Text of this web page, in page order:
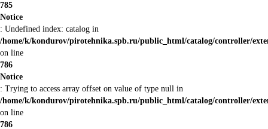
785
Notice
: Undefined index: catalog in
/home/k/kondurov/pirotehnika.spb.ru/public_html/catalog/controller/
on line
786
Notice
: Trying to access array offset on value of type null in
/home/k/kondurov/pirotehnika.spb.ru/public_html/catalog/controller/
on line
786